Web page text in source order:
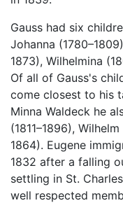
Gauss had six
Johanna
1873), Wilhelmina
Of all of Gauss's
come closest to his
Minna Waldeck he
(1811–1896),
1864). Eugene
1832 after a falling
settling in St.
well respected